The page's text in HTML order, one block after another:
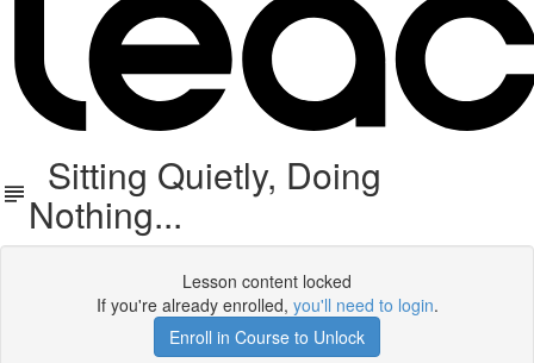
Sitting Quietly, Doing
Nothing...
Lesson content locked
If you're already enrolled, you'll need to login.
Enroll in Course to Unlock